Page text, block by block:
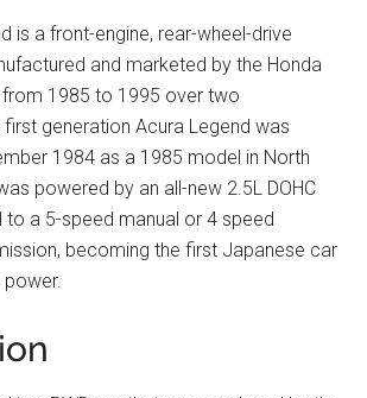
is a front-engine, rear-wheel-drive
and marketed by the Honda
1985 to 1995 over two
generation Acura Legend was
1984 as a 1985 model in North
powered by an all-new 2.5L DOHC
to a 5-speed manual or 4 speed
becoming the first Japanese car
power.